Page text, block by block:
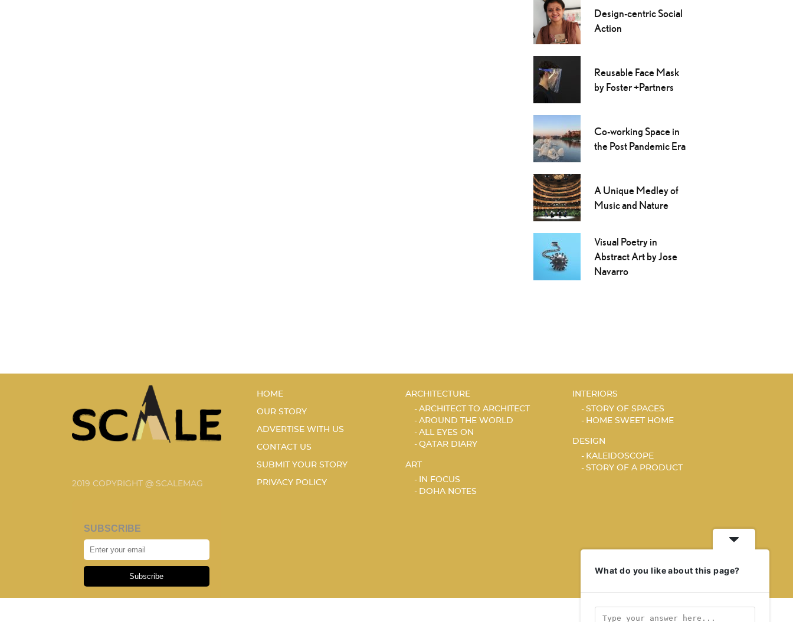
Design-centric Social
Action
Reusable Face Mask
by Foster +Partners
Co-working Space in
the Post Pandemic Era
A Unique Medley of
Music and Nature
Visual Poetry in
Abstract Art by Jose
Navarro
2019 COPYRIGHT @ SCALEMAG
SUBSCRIBE
Subscribe
HOME
OUR STORY
ADVERTISE WITH US
CONTACT US
SUBMIT YOUR STORY
PRIVACY POLICY
ARCHITECTURE
ARCHITECT TO ARCHITECT
AROUND THE WORLD
ALL EYES ON
QATAR DIARY
ART
IN FOCUS
DOHA NOTES
INTERIORS
STORY OF SPACES
HOME SWEET HOME
DESIGN
KALEIDOSCOPE
STORY OF A PRODUCT
What do you like about this page?